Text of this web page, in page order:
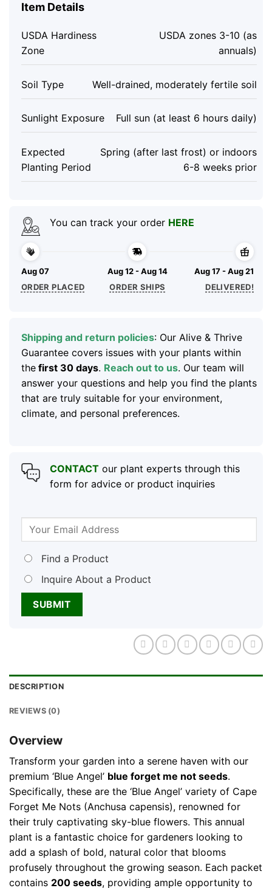
Item Details
USDA Hardiness
Zone
USDA zones 3-10 (as
annuals)
Soil Type Well-drained, moderately fertile soil
Sunlight Exposure Full sun (at least 6 hours daily)
Expected
Planting Period
Spring (after last frost) or indoors
6-8 weeks prior
You can track your order HERE
Aug 07
ORDER PLACED
Aug 12 - Aug 14
ORDER SHIPS
Aug 17 - Aug 21
DELIVERED!
Shipping and return policies: Our Alive & Thrive
Guarantee covers issues with your plants within
thefirst 30 days. Reach out to us. Our team will
answer your questions and help you find the plants
that are truly suitable for your environment,
climate, and personal preferences.
CONTACTour plant experts through this
form for advice or product inquiries
Find a Product
Inquire About a Product
DESCRIPTION
REVIEWS (0)
Overview
Transform your garden into a serene haven with our
premium ‘Blue Angel’ blue forget me not seeds.
Specifically, these are the ‘Blue Angel’ variety of Cape
Forget Me Nots (Anchusa capensis), renowned for
their truly captivating sky-blue flowers. This annual
plant is a fantastic choice for gardeners looking to
add a splash of bold, natural color that blooms
profusely throughout the growing season. Each packet
contains 200 seeds, providing ample opportunity to